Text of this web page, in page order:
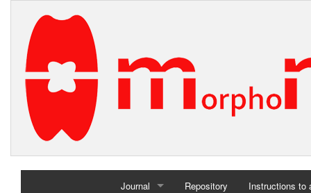
Journal Repository Instructions to